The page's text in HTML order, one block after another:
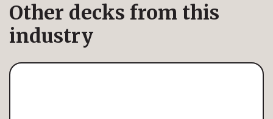
Other decks from this
industry